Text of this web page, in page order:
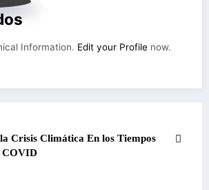
Information. Edit your Profile now.
Climática En los Tiempos
COVID